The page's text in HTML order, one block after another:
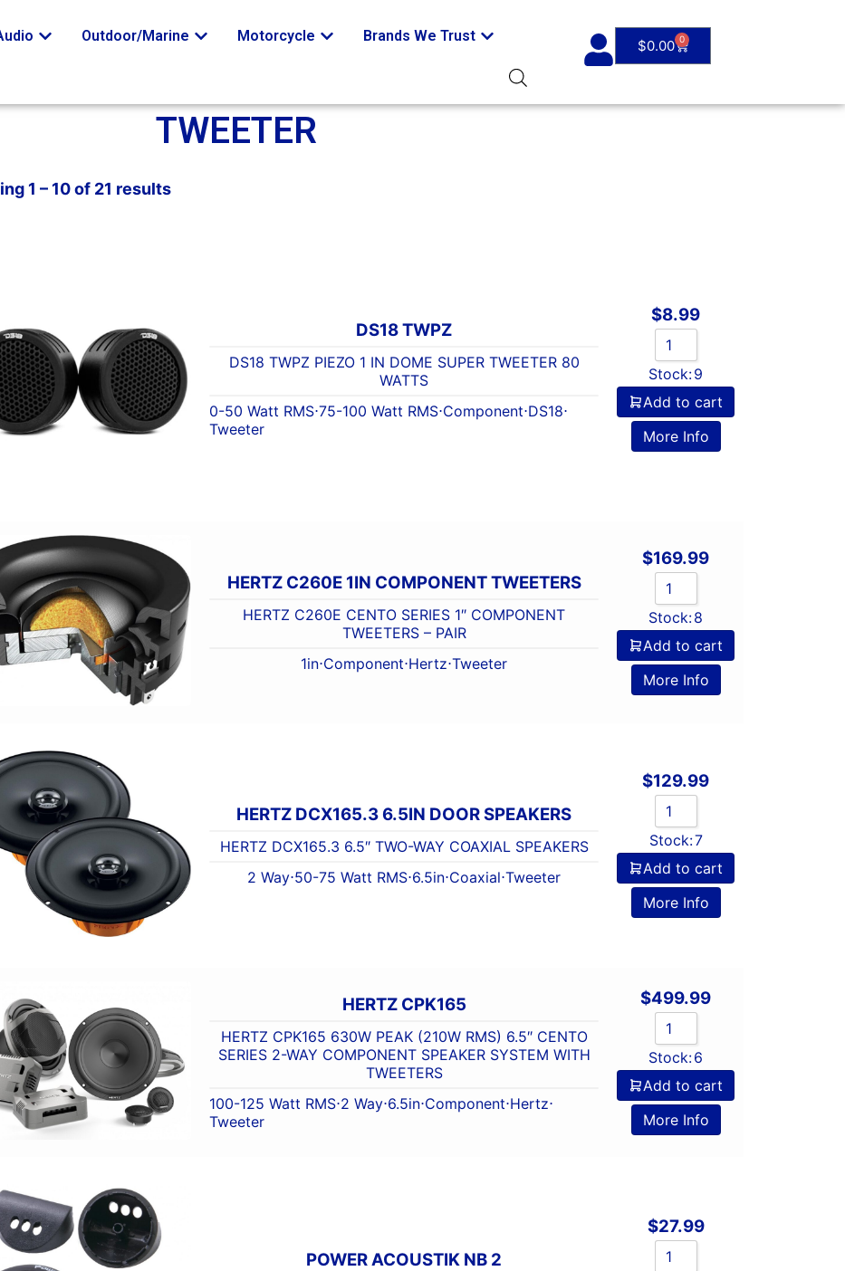
Outdoor/Marine Motorcycle Brands We Trust
$0.00 0
TWEETER
1 – 10 of 21 results
DS18 TWPZ
DS18 TWPZ PIEZO 1 IN DOME SUPER TWEETER 80
WATTS
0-50 Watt RMS⋅75-100 Watt RMS⋅Component⋅DS18⋅
Tweeter
$8.99
Stock:9
Add to cart
More Info
HERTZ C260E 1IN COMPONENT TWEETERS
HERTZ C260E CENTO SERIES 1″ COMPONENT
TWEETERS – PAIR
1in⋅Component⋅Hertz⋅Tweeter
$169.99
Stock:8
Add to cart
More Info
HERTZ DCX165.3 6.5IN DOOR SPEAKERS
HERTZ DCX165.3 6.5″ TWO-WAY COAXIAL SPEAKERS
2 Way⋅50-75 Watt RMS⋅6.5in⋅Coaxial⋅Tweeter
$129.99
Stock:7
Add to cart
More Info
HERTZ CPK165
HERTZ CPK165 630W PEAK (210W RMS) 6.5″ CENTO
SERIES 2-WAY COMPONENT SPEAKER SYSTEM WITH
TWEETERS
100-125 Watt RMS⋅2 Way⋅6.5in⋅Component⋅Hertz⋅
Tweeter
$499.99
Stock:6
Add to cart
More Info
POWER ACOUSTIK NB 2
$27.99